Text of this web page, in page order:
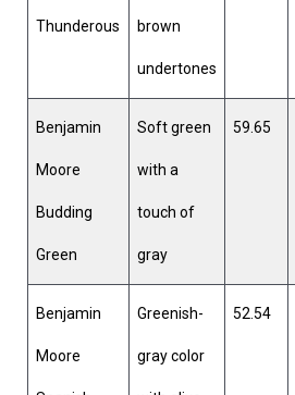
Thunderous brown
undertones
Benjamin
Moore
Budding
Green
Soft green
with a
touch of
gray
59.65
Benjamin
Moore
Greenish-
gray color
52.54